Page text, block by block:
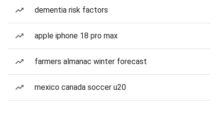
dementia risk factors
apple iphone 18 pro max
farmers almanac winter forecast
mexico canada soccer u20